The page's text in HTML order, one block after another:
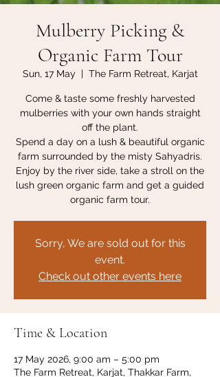
Mulberry Picking &
Organic Farm Tour
Sun, 17 May
  |
The Farm Retreat, Karjat
Come & taste some freshly harvested
mulberries with your own hands straight
off the plant.
Spend a day on a lush & beautiful organic
farm surrounded by the misty Sahyadris.
Enjoy by the river side, take a stroll on the
lush green organic farm and get a guided
organic farm tour.
Sorry, We are sold out for this
event.
Check out other events here
Time & Location
17 May 2026, 9:00 am – 5:00 pm
The Farm Retreat, Karjat, Thakkar Farm,